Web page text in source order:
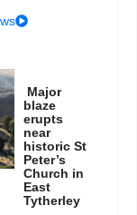
Major
blaze
erupts
near
historic St
Peter’s
Church in
East
Tytherley